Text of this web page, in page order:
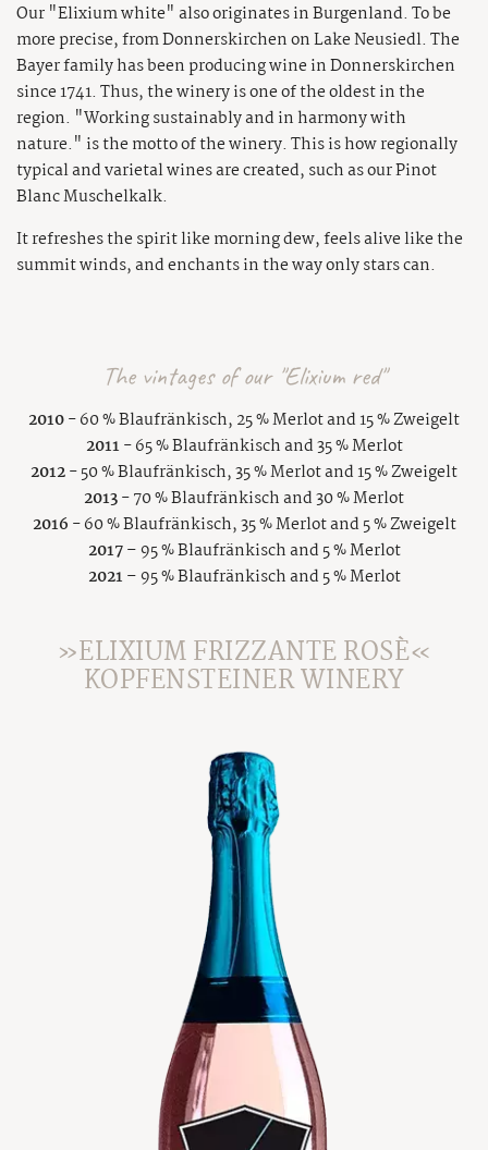
Our "Elixium white" also originates in Burgenland. To be
more precise, from Donnerskirchen on Lake Neusiedl. The
Bayer family has been producing wine in Donnerskirchen
since 1741. Thus, the winery is one of the oldest in the
region. "Working sustainably and in harmony with
nature." is the motto of the winery. This is how regionally
typical and varietal wines are created, such as our Pinot
Blanc Muschelkalk.
It refreshes the spirit like morning dew, feels alive like the
summit winds, and enchants in the way only stars can.
The vintages of our "Elixium red"
2010- 60 % Blaufränkisch, 25 % Merlot and 15 % Zweigelt
2011 - 65 % Blaufränkisch and 35 % Merlot
2012- 50 % Blaufränkisch, 35 % Merlot and 15 % Zweigelt
2013- 70 % Blaufränkisch and 30 % Merlot
2016 - 60 % Blaufränkisch, 35 % Merlot and 5 % Zweigelt
2017– 95 % Blaufränkisch and 5 % Merlot
2021 – 95 % Blaufränkisch and 5 % Merlot
»ELIXIUM FRIZZANTE ROSÈ«
KOPFENSTEINER WINERY